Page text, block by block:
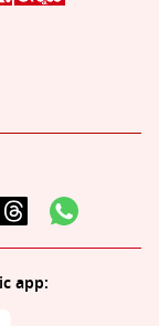
app: